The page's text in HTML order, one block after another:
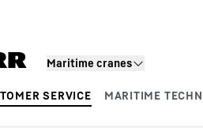
Maritime cranes
SERVICE MARITIME